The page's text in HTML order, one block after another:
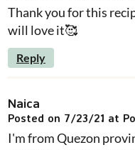
Thank you for this
will love it🥰
Reply
Naica
Posted on 7/23/21 at
I'm from Quezon